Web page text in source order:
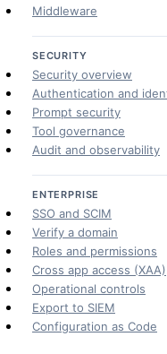
Middleware
SECURITY
Security overview
Authentication and
Prompt security
Tool governance
Audit and observability
ENTERPRISE
SSO and SCIM
Verify a domain
Roles and permissions
Cross app access (XAA)
Operational controls
Export to SIEM
Configuration as Code